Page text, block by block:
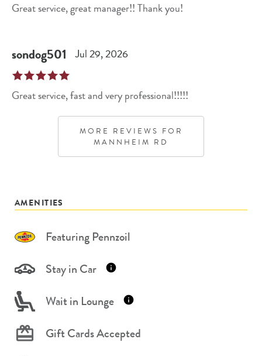
Great service, great manager!! Thank you!
sondog501 Jul 29, 2026
Great service, fast and very professional!!!!!
MORE REVIEWS FOR
MANNHEIM RD
AMENITIES
Featuring Pennzoil
Stay in Car
Wait in Lounge
Gift Cards Accepted